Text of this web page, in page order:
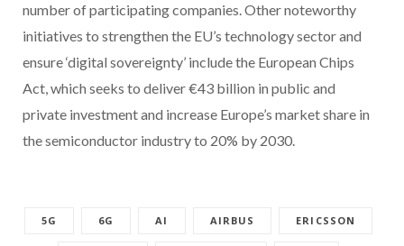
number of participating companies. Other noteworthy
initiatives to strengthen the EU’s technology sector and
ensure ‘digital sovereignty’ include the European Chips
Act, which seeks to deliver €43 billion in public and
private investment and increase Europe’s market share in
the semiconductor industry to 20% by 2030.
5G 6G AI AIRBUS ERICSSON